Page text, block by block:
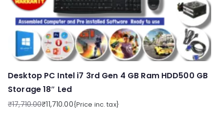
Desktop PC Intel i7 3rd Gen 4 GB Ram HDD500 GB
Storage 18″ Led
₹17,710.00
Original
₹11,710.00
Current
{Price inc. tax}